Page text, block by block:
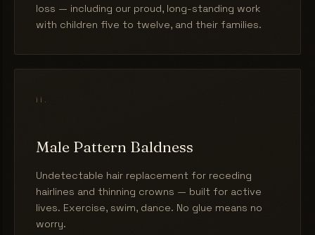
loss — including our proud, long-standing work
with children five to twelve, and their families.
ii.
Male Pattern Baldness
Undetectable hair replacement for receding
hairlines and thinning crowns — built for active
lives. Exercise, swim, dance. No glue means no
worry.